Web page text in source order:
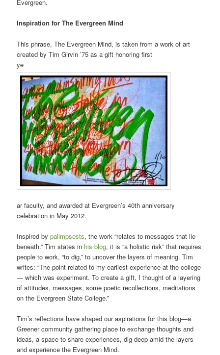
Evergreen.
Inspiration for The Evergreen Mind
This phrase, The Evergreen Mind, is taken from a work of art
created by Tim Girvin ’75 as a gift honoring first
ye
ar faculty, and awarded at Evergreen’s 40th anniversary
celebration in May 2012.
Inspired bypalimpsests, the work “relates to messages that lie
beneath.” Tim states in his blog, it is “a holistic risk” that requires
people to work, “to dig,” to uncover the layers of meaning. Tim
writes: “The point related to my earliest experience at the college
— which was experiment. To create a gift, I thought of a layering
of attitudes, messages, some poetic recollections, meditations
on the Evergreen State College.”
Tim’s reflections have shaped our aspirations for this blog—a
Greener community gathering place to exchange thoughts and
ideas, a space to share experiences, dig deep amid the layers
and experience the Evergreen Mind.